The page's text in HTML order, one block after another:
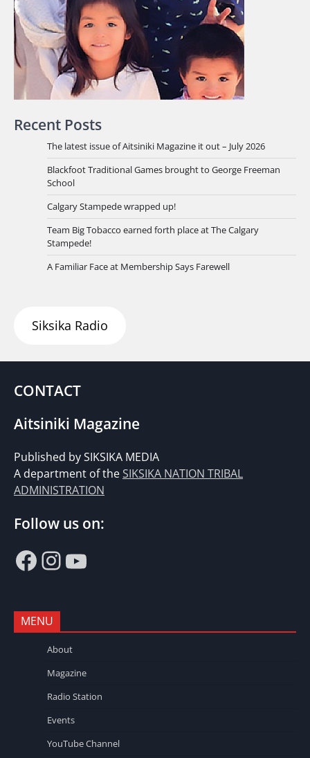
Recent Posts
The latest issue of Aitsiniki Magazine it out – July 2026
Blackfoot Traditional Games brought to George Freeman
School
Calgary Stampede wrapped up!
Team Big Tobacco earned forth place at The Calgary
Stampede!
A Familiar Face at Membership Says Farewell
Siksika Radio
CONTACT
Aitsiniki Magazine
Published by SIKSIKA MEDIA
A department of theSIKSIKA NATION TRIBAL
ADMINISTRATION
Follow us on:
Facebook
Instagram
YouTube
MENU
About
Magazine
Radio Station
Events
YouTube Channel